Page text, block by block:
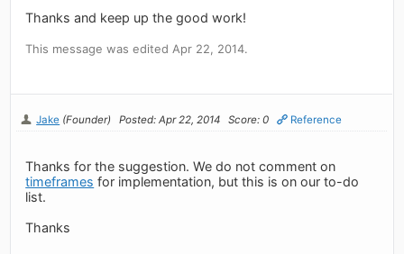
Thanks and keep up the good work!
This message was edited Apr 22, 2014.
Jake (Founder) Posted: Apr 22, 2014 Score: 0 Reference
Thanks for the suggestion. We do not comment on
timeframes for implementation, but this is on our to-do
list.
Thanks